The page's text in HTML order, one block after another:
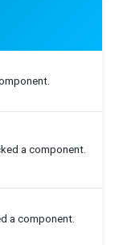
a component.
a component.